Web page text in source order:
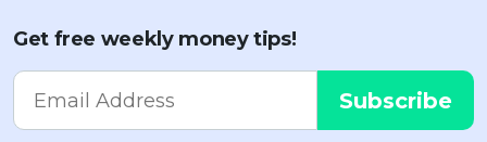
Get free weekly money tips!